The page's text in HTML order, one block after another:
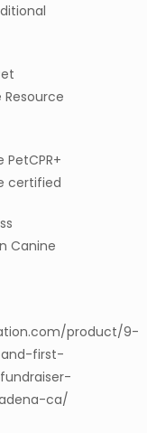
certified
Canine
product/9-
first-
ca/